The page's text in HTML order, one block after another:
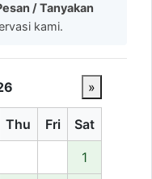
/ Tanyakan
kami.
»
Thu Fri Sat
1